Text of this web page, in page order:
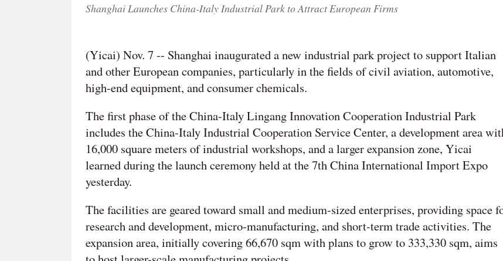
Shanghai Launches China-Italy Industrial Park to Attract European Firms
(Yicai) Nov. 7 -- Shanghai inaugurated a new industrial park project to support Italian
and other European companies, particularly in the fields of civil aviation, automotive,
high-end equipment, and consumer chemicals.
The first phase of the China-Italy Lingang Innovation Cooperation Industrial Park
includes the China-Italy Industrial Cooperation Service Center, a development area
16,000 square meters of industrial workshops, and a larger expansion zone, Yicai
learned during the launch ceremony held at the 7th China International Import Expo
yesterday.
The facilities are geared toward small and medium-sized enterprises, providing space
research and development, micro-manufacturing, and short-term trade activities. The
expansion area, initially covering 66,670 sqm with plans to grow to 333,330 sqm, aims